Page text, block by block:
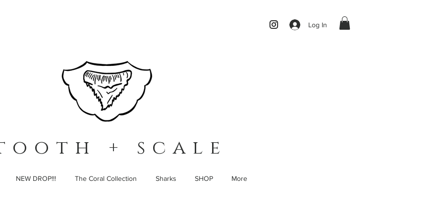
o o t h + s c a l e
Log In
NEW DROP!!! The Coral Collection Sharks SHOP More